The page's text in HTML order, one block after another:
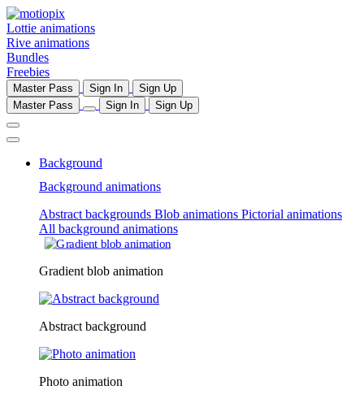
Lottie animations
Rive animations
Bundles
Freebies
Master Pass Sign In
Sign Up
Master Pass
Sign In Sign Up
Background
Background animations
Abstract backgrounds Blob animations Pictorial animations
All background animations
Gradient blob animation
Abstract background
Photo animation